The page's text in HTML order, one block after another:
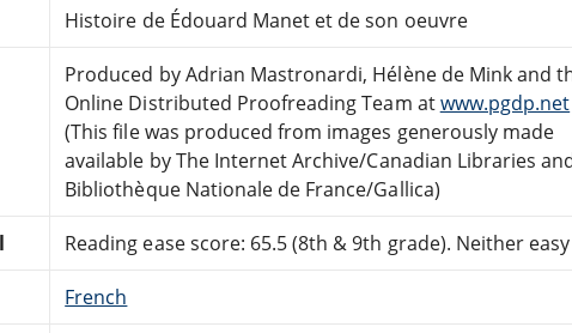
Histoire de Édouard Manet et de son oeuvre
Produced by Adrian Mastronardi, Hélène de Mink and
Online Distributed Proofreading Team atwww.pgdp.net
(This file was produced from images generously made
available by The Internet Archive/Canadian Libraries
Bibliothèque Nationale de France/Gallica)
Reading ease score: 65.5 (8th & 9th grade). Neither
French